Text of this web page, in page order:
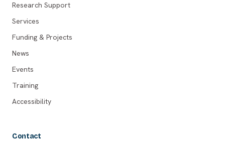
Research Support
Services
Funding & Projects
News
Events
Training
Accessibility
Contact